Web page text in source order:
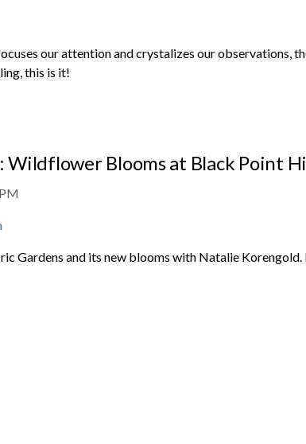
our attention and crystalizes our observations,
this is it!
Wildflower Blooms at Black Point
Gardens and its new blooms with Natalie